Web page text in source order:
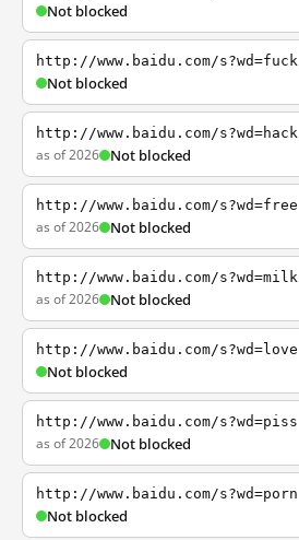
Not blocked
http://www.baidu.com/s?wd=fuck
Not blocked
http://www.baidu.com/s?wd=hack
as of 2026 Not blocked
http://www.baidu.com/s?wd=free
as of 2026 Not blocked
http://www.baidu.com/s?wd=milk
as of 2026 Not blocked
http://www.baidu.com/s?wd=love
Not blocked
http://www.baidu.com/s?wd=piss
as of 2026 Not blocked
http://www.baidu.com/s?wd=porn
Not blocked